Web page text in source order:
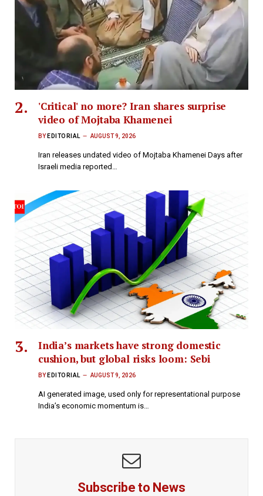
'Critical' no more? Iran shares surprise
video of Mojtaba Khamenei
BY EDITORIAL AUGUST 9, 2026
Iran releases undated video of Mojtaba Khamenei Days after
Israeli media reported…
India’s markets have strong domestic
cushion, but global risks loom: Sebi
BY EDITORIAL AUGUST 9, 2026
AI generated image, used only for representational purpose
India’s economic momentum is…
Subscribe to News